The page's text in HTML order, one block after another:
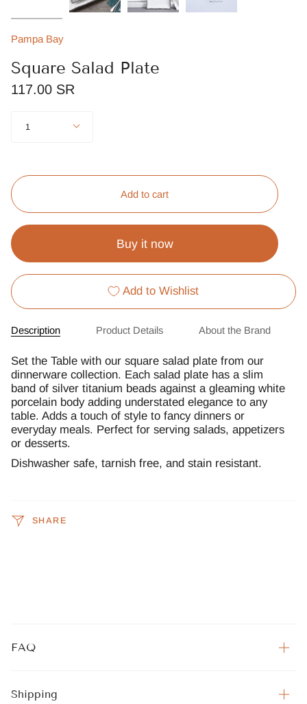
Pampa Bay
Square Salad Plate
117.00 SR
1
Add to cart
Buy it now
Add to Wishlist
Description Product Details About the Brand
Set the Table with our square salad plate from our
dinnerware collection. Each salad plate has a slim
band of silver titanium beads against a gleaming white
porcelain body adding understated elegance to any
table. Adds a touch of style to fancy dinners or
everyday meals. Perfect for serving salads, appetizers
or desserts.
Dishwasher safe, tarnish free, and stain resistant.
SHARE
FAQ
Shipping